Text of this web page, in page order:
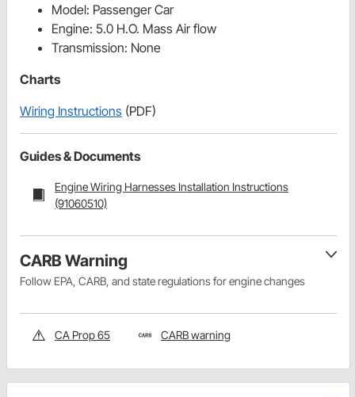
Model: Passenger Car
Engine: 5.0 H.O. Mass Air flow
Transmission: None
Charts
Wiring Instructions (PDF)
Guides & Documents
Engine Wiring Harnesses Installation Instructions
(91060510)
CARB Warning
Follow EPA, CARB, and state regulations for engine changes
CA Prop 65 CARB warning